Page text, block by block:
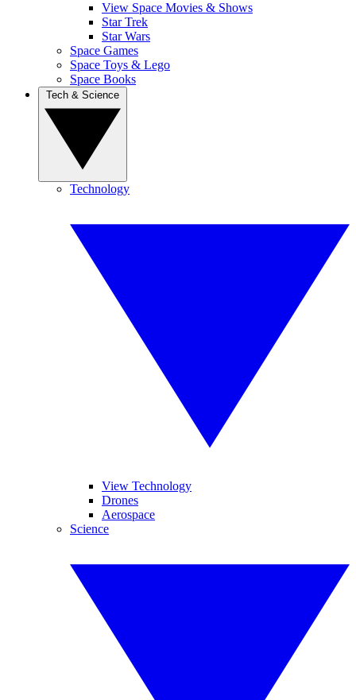
View Space Movies & Shows
Star Trek
Star Wars
Space Games
Space Toys & Lego
Space Books
Technology
View Technology
Drones
Aerospace
Science